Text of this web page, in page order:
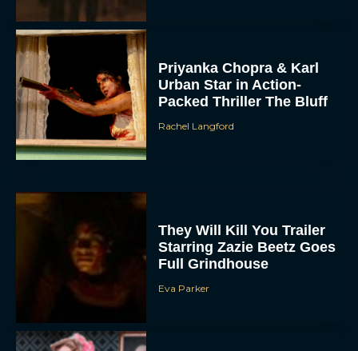
Priyanka Chopra & Karl
Urban Star in Action-
Packed Thriller The Bluff
Rachel Langford
They Will Kill You Trailer
Starring Zazie Beetz Goes
Full Grindhouse
Eva Parker